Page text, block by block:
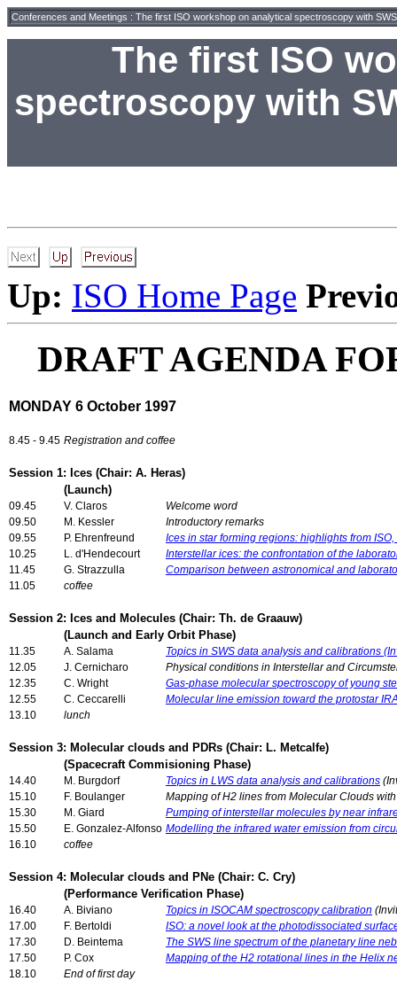
Conferences and Meetings : The first ISO workshop on analytical spectroscopy with
The first ISO
spectroscopy with
Up: ISO Home Page
DRAFT AGENDA
MONDAY 6 October 1997
8.45 - 9.45 Registration and coffee
Session 1: Ices (Chair: A. Heras)
(Launch)
09.45 V. Claros
Welcome word
09.50
M. Kessler
Introductory remarks
09.55
P. Ehrenfreund
Ices in star forming regions: highlights from
10.25
L. d'Hendecourt
Interstellar ices: the confrontation of the
11.45
G. Strazzulla
Comparison between astronomical and
11.05
coffee
Session 2: Ices and Molecules (Chair: Th. de Graauw)
(Launch and Early Orbit Phase)
11.35 A. Salama
Topics in SWS data analysis and calibrations
12.05
J. Cernicharo
Physical conditions in Interstellar and
12.35
C. Wright
Gas-phase molecular spectroscopy of young
12.55
C. Ceccarelli
Molecular line emission toward the protostar
13.10
lunch
Session 3: Molecular clouds and PDRs (Chair: L. Metcalfe)
(Spacecraft Commisioning Phase)
14.40 M. Burgdorf Topics in LWS data analysis and calibrations
15.10
F. Boulanger
Mapping of H2 lines from Molecular Clouds
15.30
M. Giard
Pumping of interstellar molecules by near
15.50
E. Gonzalez-Alfonso Modelling the infrared water emission from
16.10
coffee
Session 4: Molecular clouds and PNe (Chair: C. Cry)
(Performance Verification Phase)
16.40 A. Biviano Topics in ISOCAM spectroscopy calibration
17.00
F. Bertoldi
ISO: a novel look at the photodissociated
17.30
D. Beintema
The SWS line spectrum of the planetary line
17.50
P. Cox
Mapping of the H2 rotational lines in the Helix
18.10
End of first day